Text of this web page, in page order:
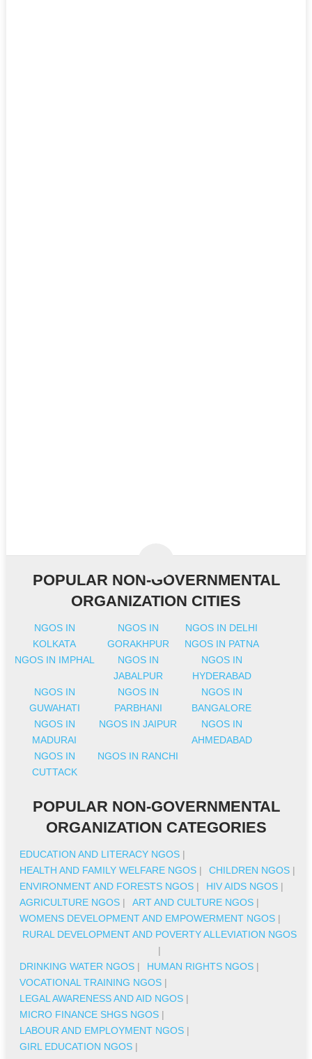
POPULAR NON-GOVERNMENTAL
ORGANIZATION CITIES
NGOS IN
KOLKATA
NGOS IN
GORAKHPUR
NGOS IN DELHI
NGOS IN PATNA
NGOS IN IMPHAL
NGOS IN
JABALPUR
NGOS IN
HYDERABAD
NGOS IN
GUWAHATI
NGOS IN
PARBHANI
NGOS IN
BANGALORE
NGOS IN
MADURAI
NGOS IN JAIPUR
NGOS IN
AHMEDABAD
NGOS IN
CUTTACK
NGOS IN RANCHI
POPULAR NON-GOVERNMENTAL
ORGANIZATION CATEGORIES
EDUCATION AND LITERACY NGOS |
HEALTH AND FAMILY WELFARE NGOS | CHILDREN NGOS |
ENVIRONMENT AND FORESTS NGOS | HIV AIDS NGOS |
AGRICULTURE NGOS | ART AND CULTURE NGOS |
WOMENS DEVELOPMENT AND EMPOWERMENT NGOS |
RURAL DEVELOPMENT AND POVERTY ALLEVIATION NGOS
|
DRINKING WATER NGOS | HUMAN RIGHTS NGOS |
VOCATIONAL TRAINING NGOS |
LEGAL AWARENESS AND AID NGOS |
MICRO FINANCE SHGS NGOS |
LABOUR AND EMPLOYMENT NGOS |
GIRL EDUCATION NGOS |